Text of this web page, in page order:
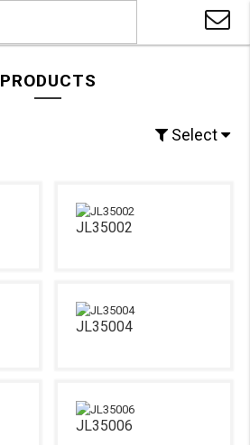
PRODUCTS
Select
JL35002
JL35004
JL35006